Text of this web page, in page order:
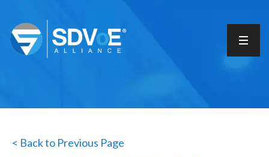
< Back to Previous Page